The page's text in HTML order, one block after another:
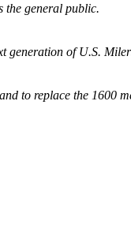
the general public.
generation of U.S.
to replace the 1600